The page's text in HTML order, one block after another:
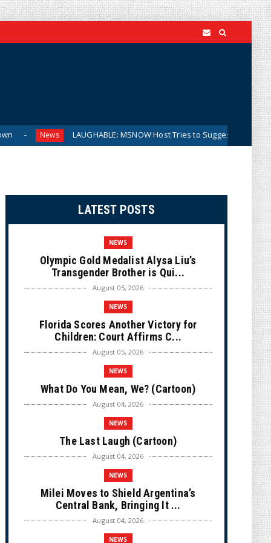
LAUGHABLE: MSNOW Host Tries to Suggest DSA Candidates Are
LATEST POSTS
NEWS
Olympic Gold Medalist Alysa Liu’s
Transgender Brother is Qui...
August 05, 2026
NEWS
Florida Scores Another Victory for
Children: Court Affirms C...
August 05, 2026
NEWS
What Do You Mean, We? (Cartoon)
August 04, 2026
NEWS
The Last Laugh (Cartoon)
August 04, 2026
NEWS
Milei Moves to Shield Argentina’s
Central Bank, Bringing It ...
August 04, 2026
NEWS